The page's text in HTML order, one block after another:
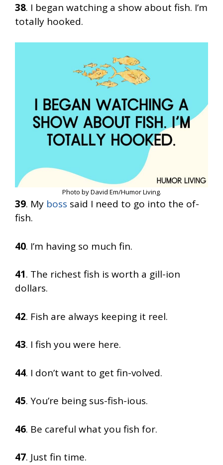
38. I began watching a show about fish. I’m
totally hooked.
Photo by David Em/Humor Living.
39. My boss said I need to go into the of-
fish.
40. I’m having so much fin.
41. The richest fish is worth a gill-ion
dollars.
42. Fish are always keeping it reel.
43. I fish you were here.
44. I don’t want to get fin-volved.
45. You’re being sus-fish-ious.
46. Be careful what you fish for.
47. Just fin time.